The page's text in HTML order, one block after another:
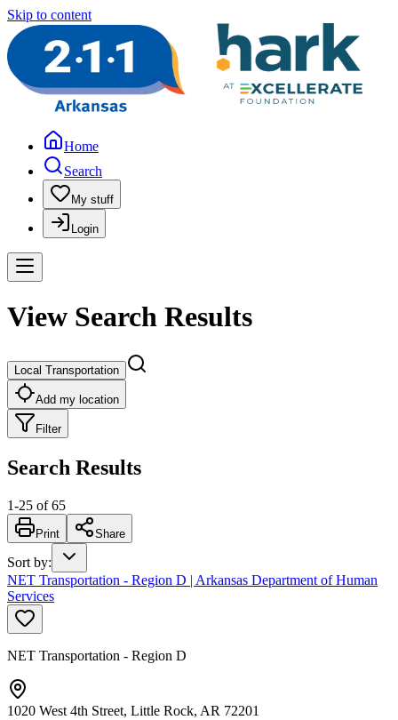
Skip to content
Home
Search
My stuff
Login
View Search Results
Local Transportation
Add my location
Filter
Search Results
1-25 of 65
Print Share
Sort by:
NET Transportation - Region D | Arkansas Department of Human
Services
NET Transportation - Region D
1020 West 4th Street, Little Rock, AR 72201